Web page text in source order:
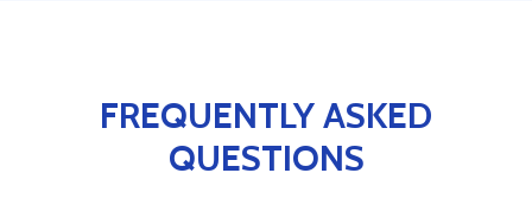
FREQUENTLY ASKED
QUESTIONS